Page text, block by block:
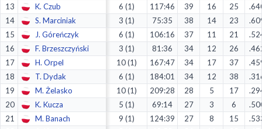
13
K. Czub 6 (1) 117:46 39 16 25
14
S. Marciniak 3 (1) 75:35 38 14 23
15
J. Góreńczyk 6 (1) 106:16 37 11 21
16
F. Brzeszczyński 3 (1) 81:36 34 12 26
17
H. Orpel 10 (1) 167:47 34 17 37
18
T. Dydak 6 (1) 184:01 34 12 38
19
M. Żelasko 10 (1) 209:28 28 5 17
20
K. Kucza 5 (1) 69:14 27 3 6
21
M. Banach 9 (1) 124:39 27 8 15